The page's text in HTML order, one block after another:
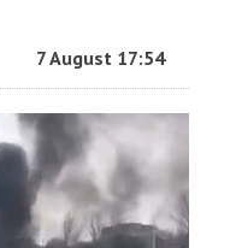
7 August 17:54